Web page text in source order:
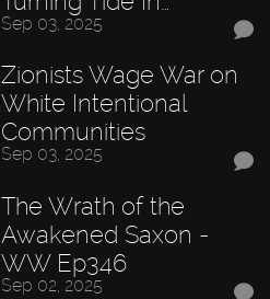
Sep 03, 2025
Zionists Wage War on
White Intentional
Communities
Sep 03, 2025
The Wrath of the
Awakened Saxon -
WW Ep346
Sep 02, 2025